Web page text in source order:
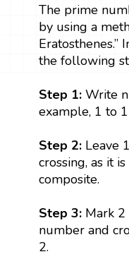
The prime
by using a
the following
Step 1:Write
example, 1 to
Step 2:Leave
crossing, as it
composite.
Step 3: Mark 2
number and
2.